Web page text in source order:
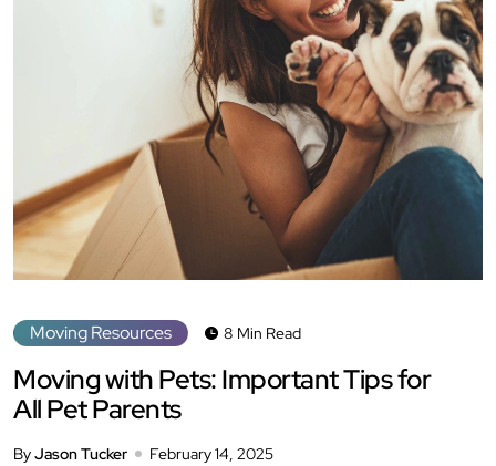
Moving Resources 8 Min Read
Moving with Pets: Important Tips for
All Pet Parents
ByJason Tucker February 14, 2025